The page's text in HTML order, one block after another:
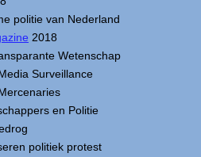
politie van Nederland
2018
Wetenschap
Surveillance
en Politie
politiek protest